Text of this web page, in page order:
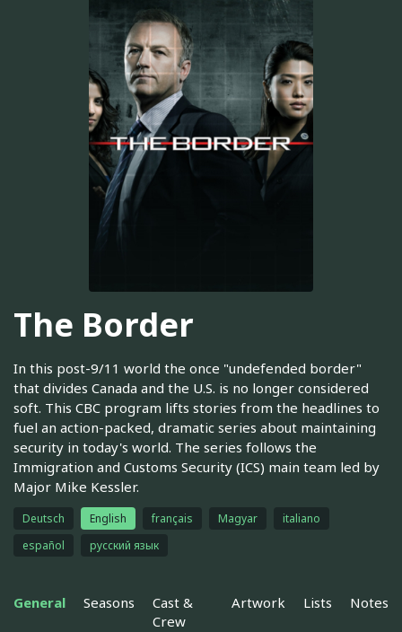
The Border
In this post-9/11 world the once "undefended border"
that divides Canada and the U.S. is no longer considered
soft. This CBC program lifts stories from the headlines to
fuel an action-packed, dramatic series about maintaining
security in today's world. The series follows the
Immigration and Customs Security (ICS) main team led by
Major Mike Kessler.
Deutsch English français Magyar
italiano
español
русский язык
General Seasons
Cast &
Crew
Artwork Lists Notes